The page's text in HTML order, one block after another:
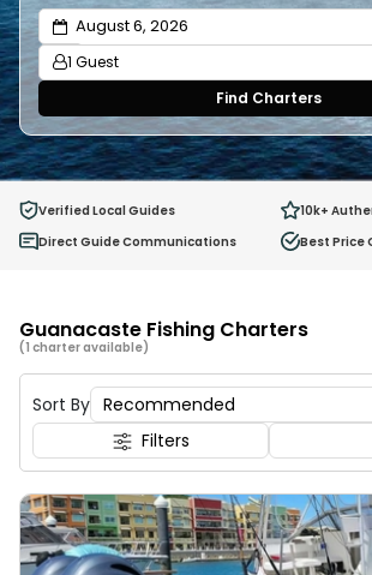
1 Guest
Adults
Ages 13 or above
Ages 2 - 12
Find Charters
Verified Local Guides 10k+
Direct Guide Communications
Best Price
Guanacaste Fishing Charters
(1 charter available)
Sort By
Filters